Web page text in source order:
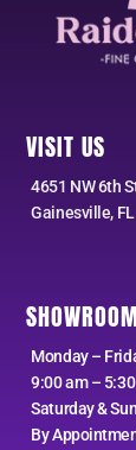
VISIT US
4651 NW 6th
Gainesville,
Monday –
9:00 am –
Saturday &
By